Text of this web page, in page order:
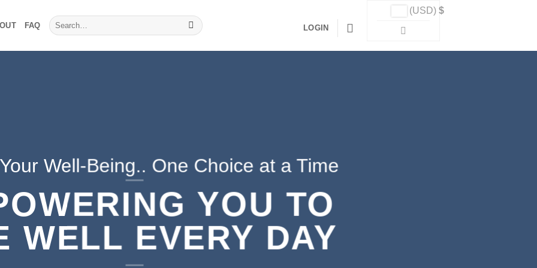
FAQ
Search
for:
LOGIN
(USD) $
Well-Being.. One Choice at a Time
YOU TO
WELL EVERY DAY